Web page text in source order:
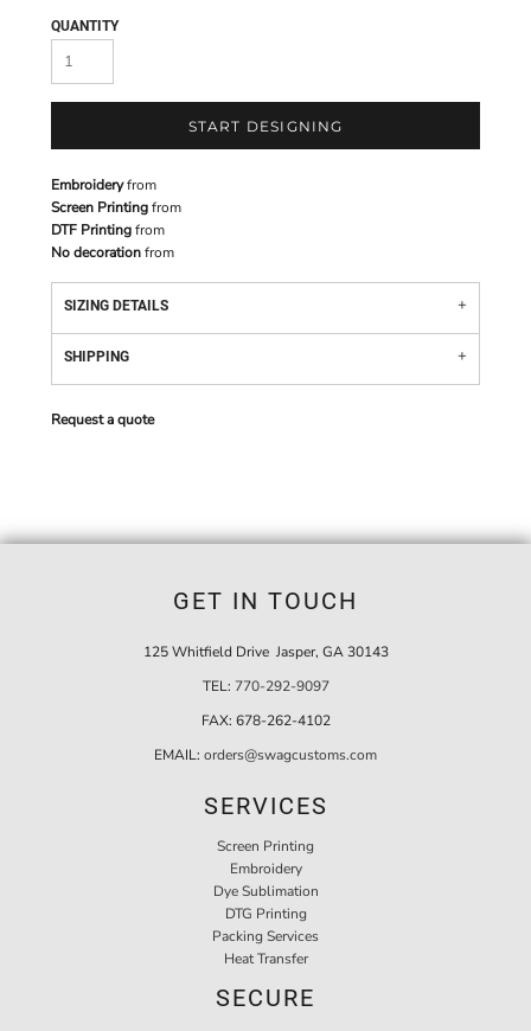
QUANTITY
START DESIGNING
Embroideryfrom
Screen Printingfrom
DTF Printingfrom
No decorationfrom
SIZING DETAILS
SHIPPING
Request a quote
GET IN TOUCH
125 Whitfield Drive Jasper, GA 30143
TEL: 770-292-9097
FAX: 678-262-4102
EMAIL: orders@swagcustoms.com
SERVICES
Screen Printing
Embroidery
Dye Sublimation
DTG Printing
Packing Services
Heat Transfer
SECURE